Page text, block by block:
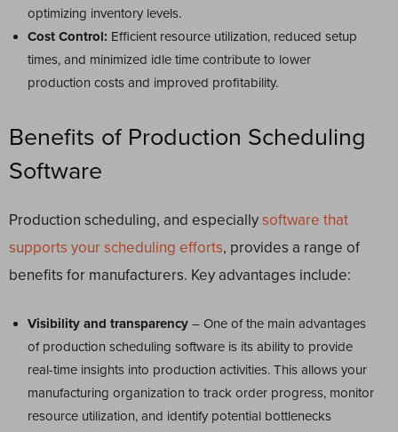
optimizing inventory levels.
Cost Control: Efficient resource utilization, reduced setup
times, and minimized idle time contribute to lower
production costs and improved profitability.
Benefits of Production Scheduling
Software
Production scheduling, and especiallysoftware that
supports your scheduling efforts, provides a range of
benefits for manufacturers. Key advantages include:
Visibility and transparency – One of the main advantages
of production scheduling software is its ability to provide
real-time insights into production activities. This allows your
manufacturing organization to track order progress, monitor
resource utilization, and identify potential bottlenecks